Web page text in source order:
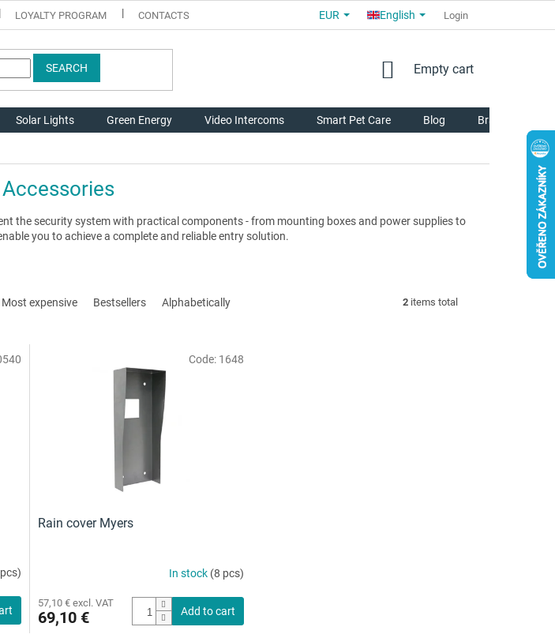
LOYALTY PROGRAM CONTACTS COMMERCIAL TERMS AND CONDITIONS FOR PARTNERS
EUR English Login
SEARCH
SHOPPING
Empty cart
Solar Lights Green Energy Video Intercoms Smart Pet Care Blog Brands
the security system with practical components - from mounting boxes and power supplies to
you to achieve a complete and reliable entry solution.
Most expensive Bestsellers Alphabetically 2 items total
Rain cover Myers
In stock (8 pcs)
57,10 € excl. VAT
69,10 € Add to cart
Code: 1648